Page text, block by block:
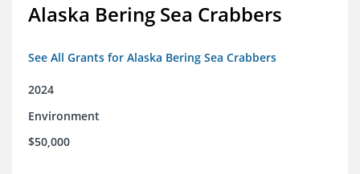
Alaska Bering Sea Crabbers
See All Grants for Alaska Bering Sea Crabbers
2024
Environment
$50,000